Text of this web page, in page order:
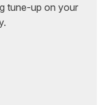
tune-up on your